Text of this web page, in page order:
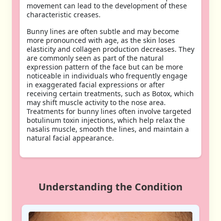
movement can lead to the development of these
characteristic creases.
Bunny lines are often subtle and may become
more pronounced with age, as the skin loses
elasticity and collagen production decreases. They
are commonly seen as part of the natural
expression pattern of the face but can be more
noticeable in individuals who frequently engage
in exaggerated facial expressions or after
receiving certain treatments, such as Botox, which
may shift muscle activity to the nose area.
Treatments for bunny lines often involve targeted
botulinum toxin injections, which help relax the
nasalis muscle, smooth the lines, and maintain a
natural facial appearance.
Understanding the Condition